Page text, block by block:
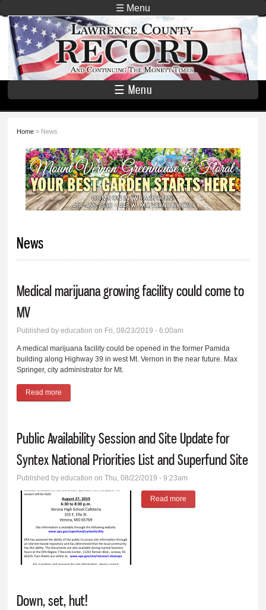
Skip to
main
content
☰ Menu
Lawrence
County
Record
☰ Menu
You are here
Home » News
News
Medical marijuana growing facility could come to
MV
Published byeducation on Fri, 08/23/2019 - 6:00am
A medical marijuana facility could be opened in the former Pamida
building along Highway 39 in west Mt. Vernon in the near future. Max
Springer, city administrator for Mt.
Read more
Public Availability Session and Site Update for
Syntex National Priorities List and Superfund Site
Published byeducation on Thu, 08/22/2019 - 9:23am
Read more
Down, set, hut!